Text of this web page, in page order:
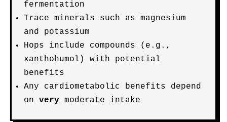
fermentation
Trace minerals such as magnesium
and potassium
Hops include compounds (e.g.,
xanthohumol) with potential
benefits
Any cardiometabolic benefits depend
on very moderate intake